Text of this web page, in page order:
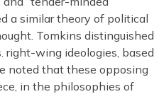
a similar theory of political
Tomkins distinguished
right-wing ideologies, based
noted that these opposing
in the philosophies of